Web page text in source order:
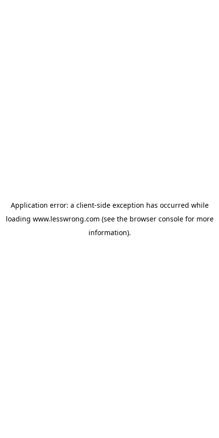
Application error: a client-side exception has occurred while
loading www.lesswrong.com (see the browser consolefor more
information).